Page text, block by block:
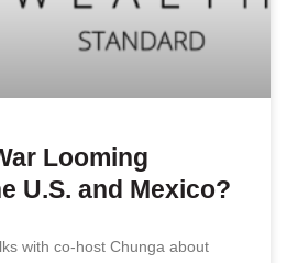
Looming
U.S. and Mexico?
with co-host Chunga about